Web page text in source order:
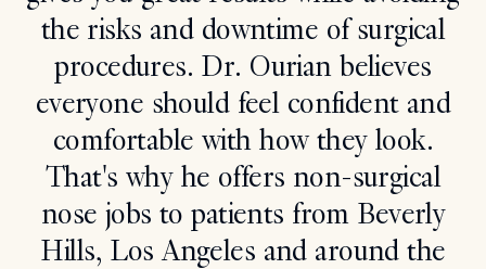
Search
the risks and downtime of surgical
procedures. Dr. Ourian believes
everyone should feel confident and
comfortable with how they look.
That's why he offers non-surgical
nose jobs to patients from Beverly
Hills, Los Angeles and around the